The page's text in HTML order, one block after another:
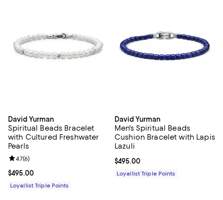
David Yurman
Spiritual Beads Bracelet
with Cultured Freshwater
Pearls
Current price $495.00; ;
$495.00
Review rating: 4.7 out of 5; 6 reviews;
4.7(6)
Loyallist Triple Points
David Yurman
Men's Spiritual Beads
Cushion Bracelet with Lapis
Lazuli
Current price $495.00; ;
$495.00
Loyallist Triple Points